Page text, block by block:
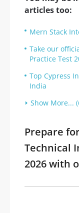
articles too:
Mern Stack
Take our
Practice Test
Top Cypress
India
Show More...
Prepare
Technical
2026 with